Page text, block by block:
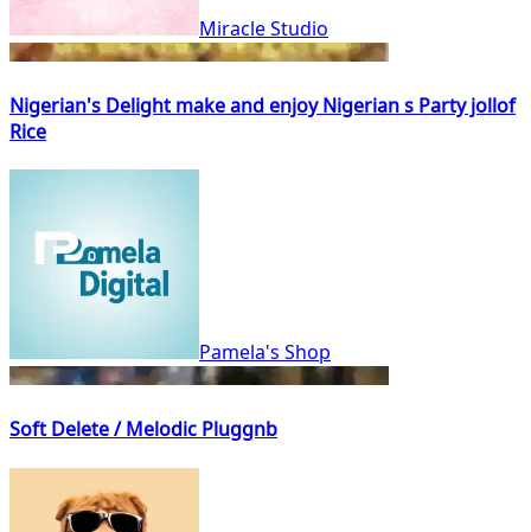
Miracle Studio
Nigerian's Delight make and enjoy Nigerian s Party jollof
Rice
Pamela's Shop
Soft Delete / Melodic Pluggnb